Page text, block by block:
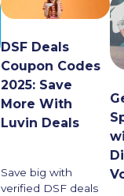
DSF Deals
Coupon Codes
2025: Save
More With
Luvin Deals
Save big with
verified DSF deals